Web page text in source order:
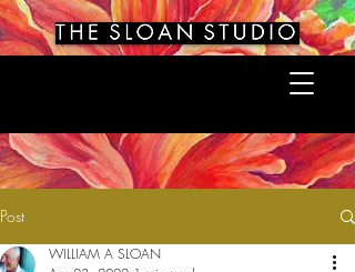
Post
WILLIAM A SLOAN